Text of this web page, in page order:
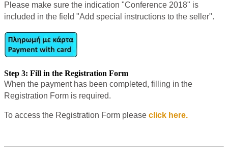
Please make sure the indication "Conference 2018" is
included in the field "Add special instructions to the seller".
Step 3: Fill in the Registration Form
When the payment has been completed, filling in the
Registration Form is required.
To access the Registration Form please click here.